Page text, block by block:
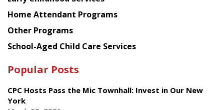
Home Attendant Programs
Other Programs
School-Aged Child Care Services
Popular Posts
CPC Hosts Pass the Mic Townhall: Invest in Our New
York